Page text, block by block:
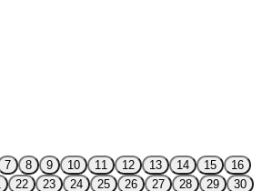
7 8 9 10 11 12 13 14 15
16
22 23 24 25 26 27 28 29 30